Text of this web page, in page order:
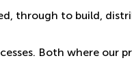
through to build,
Both where our